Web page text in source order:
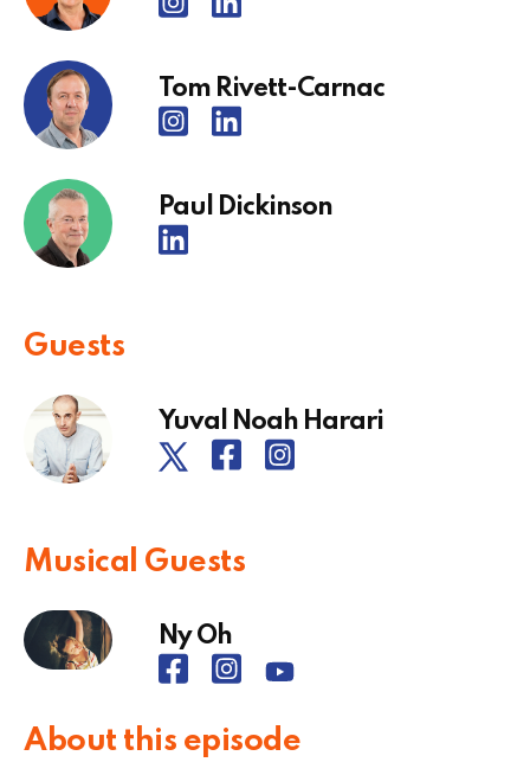
About this episode
Tom Rivett-Carnac
Paul Dickinson
Guests
Yuval Noah Harari
Musical Guests
Ny Oh